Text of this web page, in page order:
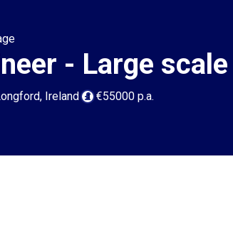
- Large
Ireland €55000 p.a.